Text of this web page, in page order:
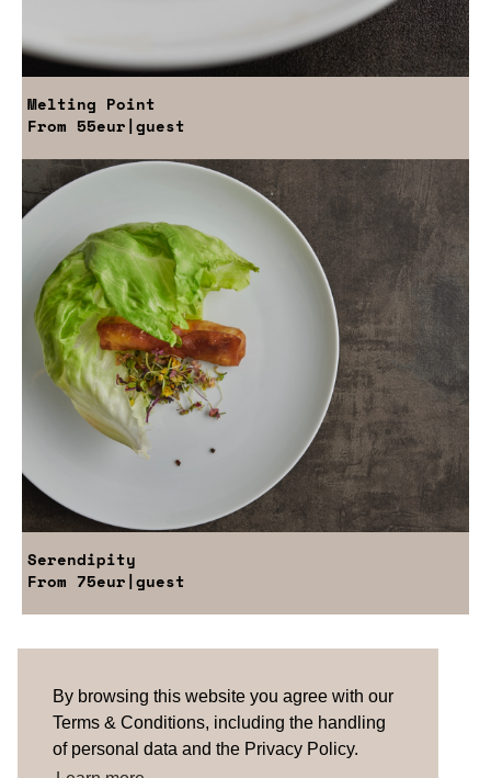
By browsing this website you agree with our
Terms & Conditions, including the handling
of personal data and the Privacy Policy.
Melting Point
From 55eur|guest
Serendipity
From 75eur|guest
TERMS & CONDITIONS ABOUT US
HOW IT